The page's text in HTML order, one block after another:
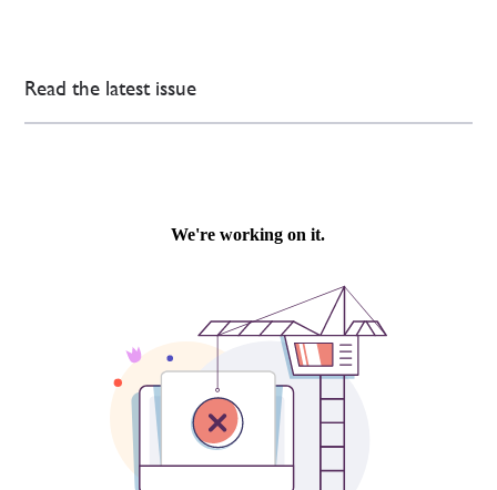
Read the latest issue